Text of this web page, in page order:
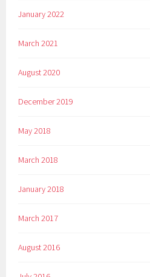
January 2022
March 2021
August 2020
December 2019
May 2018
March 2018
January 2018
March 2017
August 2016